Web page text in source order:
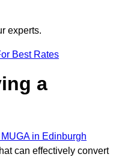
experts.
Best Rates
a
in Edinburgh
can effectively convert